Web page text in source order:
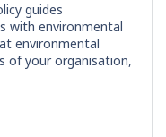
guides
with environmental
environmental
of your organisation,